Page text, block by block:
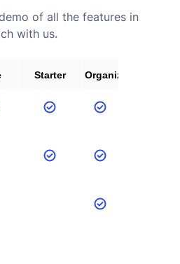
of all the features in
with us.
Starter Organization